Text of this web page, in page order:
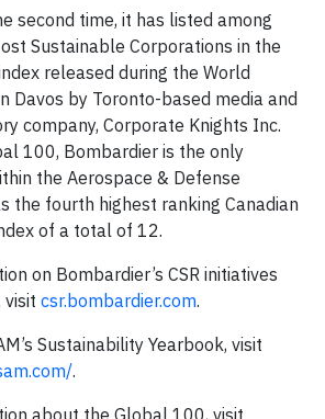
second time, it has listed among
Sustainable Corporations in the
released during the World
Davos by Toronto-based media and
company, Corporate Knights Inc.
100, Bombardier is the only
the Aerospace & Defense
the fourth highest ranking Canadian
of a total of 12.
on Bombardier’s CSR initiatives
visit csr.bombardier.com.
Sustainability Yearbook, visit
.
about the Global 100, visit